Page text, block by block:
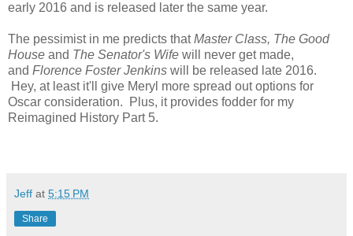
early 2016 and is released later the same year.
The pessimist in me predicts thatMaster Class, The Good
House and The Senator's Wife will never get made,
and Florence Foster Jenkins will be released late 2016.
Hey, at least it'll give Meryl more spread out options for
Oscar consideration. Plus, it provides fodder for my
Reimagined History Part 5.
Jeff at 5:15 PM
Share